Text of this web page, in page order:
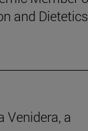
and Dietetics
Venidera, a